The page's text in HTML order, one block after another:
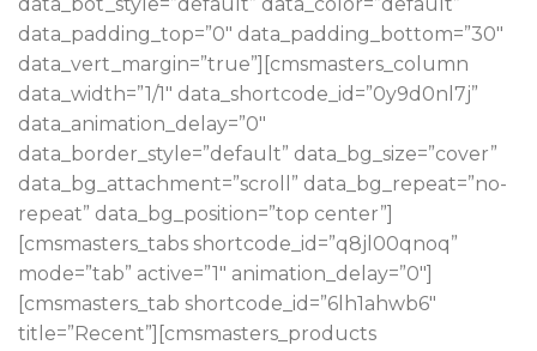
data_padding_top=”0″ data_padding_bottom=”30″
data_vert_margin=”true”][cmsmasters_column
data_width=”1/1″ data_shortcode_id=”0y9d0nl7j”
data_animation_delay=”0″
data_border_style=”default” data_bg_size=”cover”
data_bg_attachment=”scroll” data_bg_repeat=”no-
repeat” data_bg_position=”top center”]
[cmsmasters_tabs shortcode_id=”q8jl00qnoq”
mode=”tab” active=”1″ animation_delay=”0″]
[cmsmasters_tab shortcode_id=”6lh1ahwb6″
title=”Recent”][cmsmasters_products